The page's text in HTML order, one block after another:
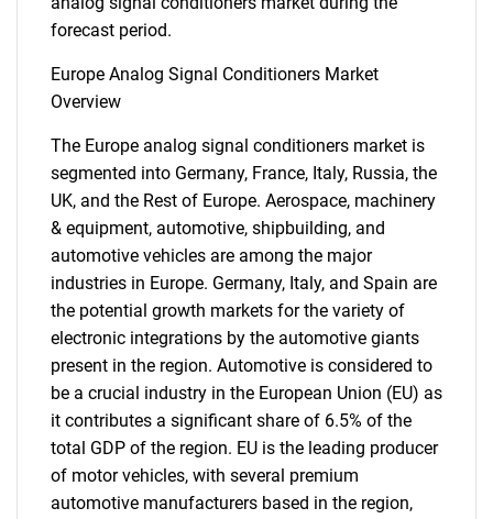
forecast period.
Europe Analog Signal Conditioners Market
Overview
The Europe analog signal conditioners market is
segmented into Germany, France, Italy, Russia, the
UK, and the Rest of Europe. Aerospace, machinery
& equipment, automotive, shipbuilding, and
automotive vehicles are among the major
industries in Europe. Germany, Italy, and Spain are
the potential growth markets for the variety of
electronic integrations by the automotive giants
present in the region. Automotive is considered to
be a crucial industry in the European Union (EU) as
it contributes a significant share of 6.5% of the
total GDP of the region. EU is the leading producer
of motor vehicles, with several premium
automotive manufacturers based in the region,